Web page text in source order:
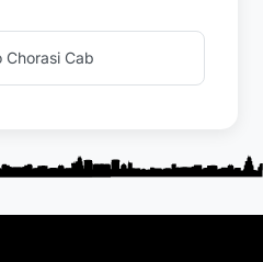
Cab